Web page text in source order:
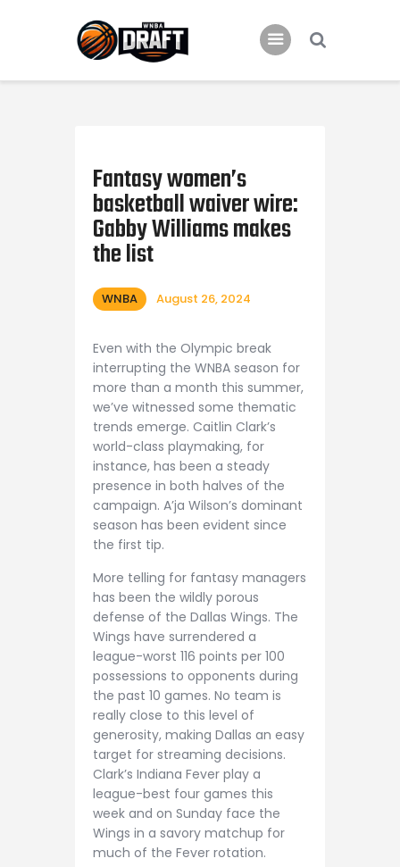
2024 Mock WNBA DRAFT
Draft History
About
Fantasy women’s
basketball waiver wire:
Gabby Williams makes
the list
WNBA August 26, 2024
Even with the Olympic break
interrupting the WNBA season for
more than a month this summer,
we’ve witnessed some thematic
trends emerge. Caitlin Clark’s
world-class playmaking, for
instance, has been a steady
presence in both halves of the
campaign. A’ja Wilson’s dominant
season has been evident since
the first tip.
More telling for fantasy managers
has been the wildly porous
defense of the Dallas Wings. The
Wings have surrendered a
league-worst 116 points per 100
possessions to opponents during
the past 10 games. No team is
really close to this level of
generosity, making Dallas an easy
target for streaming decisions.
Clark’s Indiana Fever play a
league-best four games this
week and on Sunday face the
Wings in a savory matchup for
much of the Fever rotation.